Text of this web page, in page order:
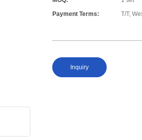
Payment Terms:
T/T,
Inquiry